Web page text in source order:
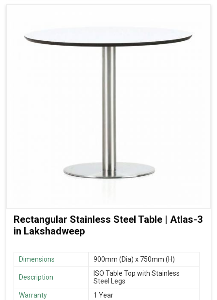
Rectangular Stainless Steel Table | Atlas-3
in Lakshadweep
Dimensions 900mm (Dia) x 750mm (H)
Description
ISO Table Top with Stainless
Steel Legs
Warranty
1 Year